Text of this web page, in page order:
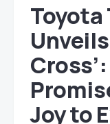
Toyota
Joy to